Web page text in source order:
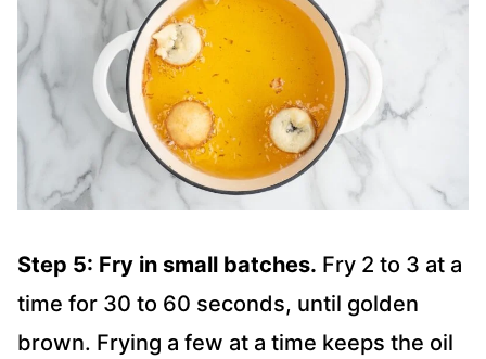
Step 5: Fry in small batches. Fry 2 to 3 at a
time for 30 to 60 seconds, until golden
brown. Frying a few at a time keeps the oil